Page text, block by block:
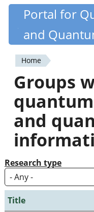
Skip
content
Portal for
and
You
are
here
Home
Groups
and
Research type
Title